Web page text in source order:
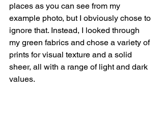
places as you can see from my
example photo, but I obviously chose to
ignore that. Instead, I looked through
my green fabrics and chose a variety of
prints for visual texture and a solid
sheer, all with a range of light and dark
values.